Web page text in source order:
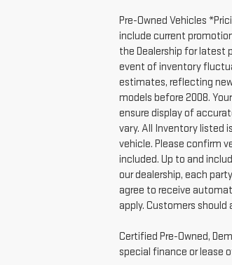
Pre-Owned Vehicles
include current
the Dealership for latest
event of inventory
estimates, reflecting
models before 2008.
ensure display of
vary. All Inventory listed
vehicle. Please confirm
included. Up to and
our dealership, each
agree to receive
apply. Customers
Certified Pre-Owned,
special finance or lease